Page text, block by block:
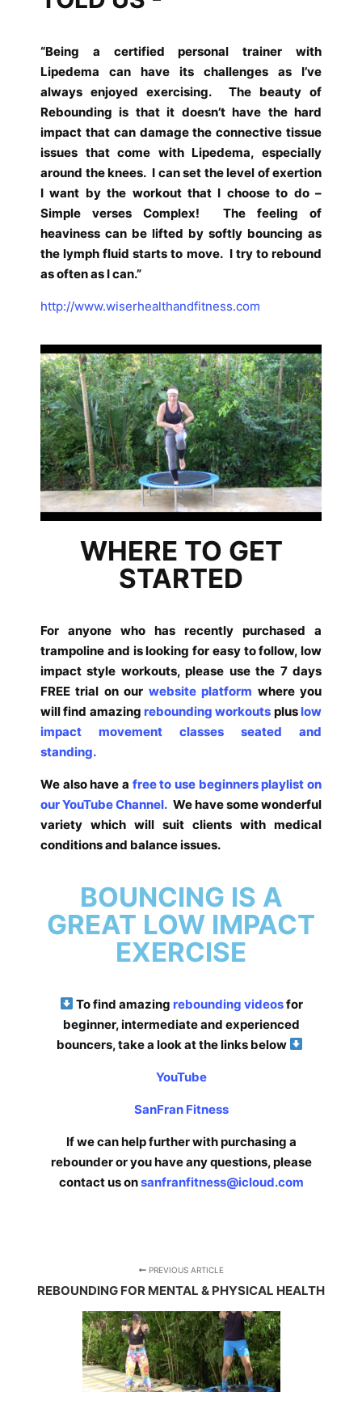
“Being a certified personal trainer with
Lipedema can have its challenges as I’ve
always enjoyed exercising.
The beauty of
Rebounding is that it doesn’t have the hard
impact that can damage the connective tissue
issues that come with Lipedema, especially
around the knees. I can set the level of exertion
I want by the workout that I choose to do –
Simple verses Complex!
The feeling of
heaviness can be lifted by softly bouncing as
the lymph fluid starts to move. I try to rebound
as often as I can.”
http://www.wiserhealthandfitness.com
WHERE TO GET
STARTED
For anyone who has recently purchased a
trampoline and is looking for easy to follow, low
impact style workouts, please use the 7 days
FREE trial on our website platform where you
will find amazing rebounding workouts pluslow
impact movement classes seated and
standing.
We also have a free to use beginners playlist on
our YouTube Channel. We have some wonderful
variety which will suit clients with medical
conditions and balance issues.
BOUNCING IS A
GREAT LOW IMPACT
EXERCISE
To find amazing rebounding videosfor
beginner, intermediate and experienced
bouncers, take a look at the links below
YouTube
SanFran Fitness
If we can help further with purchasing a
rebounder or you have any questions, please
contact us onsanfranfitness@icloud.com
PREVIOUS ARTICLE
REBOUNDING FOR MENTAL & PHYSICAL HEALTH